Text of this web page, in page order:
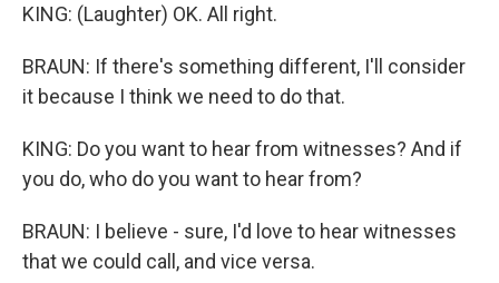
KING: (Laughter) OK. All right.
BRAUN: If there's something different, I'll consider
it because I think we need to do that.
KING: Do you want to hear from witnesses? And if
you do, who do you want to hear from?
BRAUN: I believe - sure, I'd love to hear witnesses
that we could call, and vice versa.